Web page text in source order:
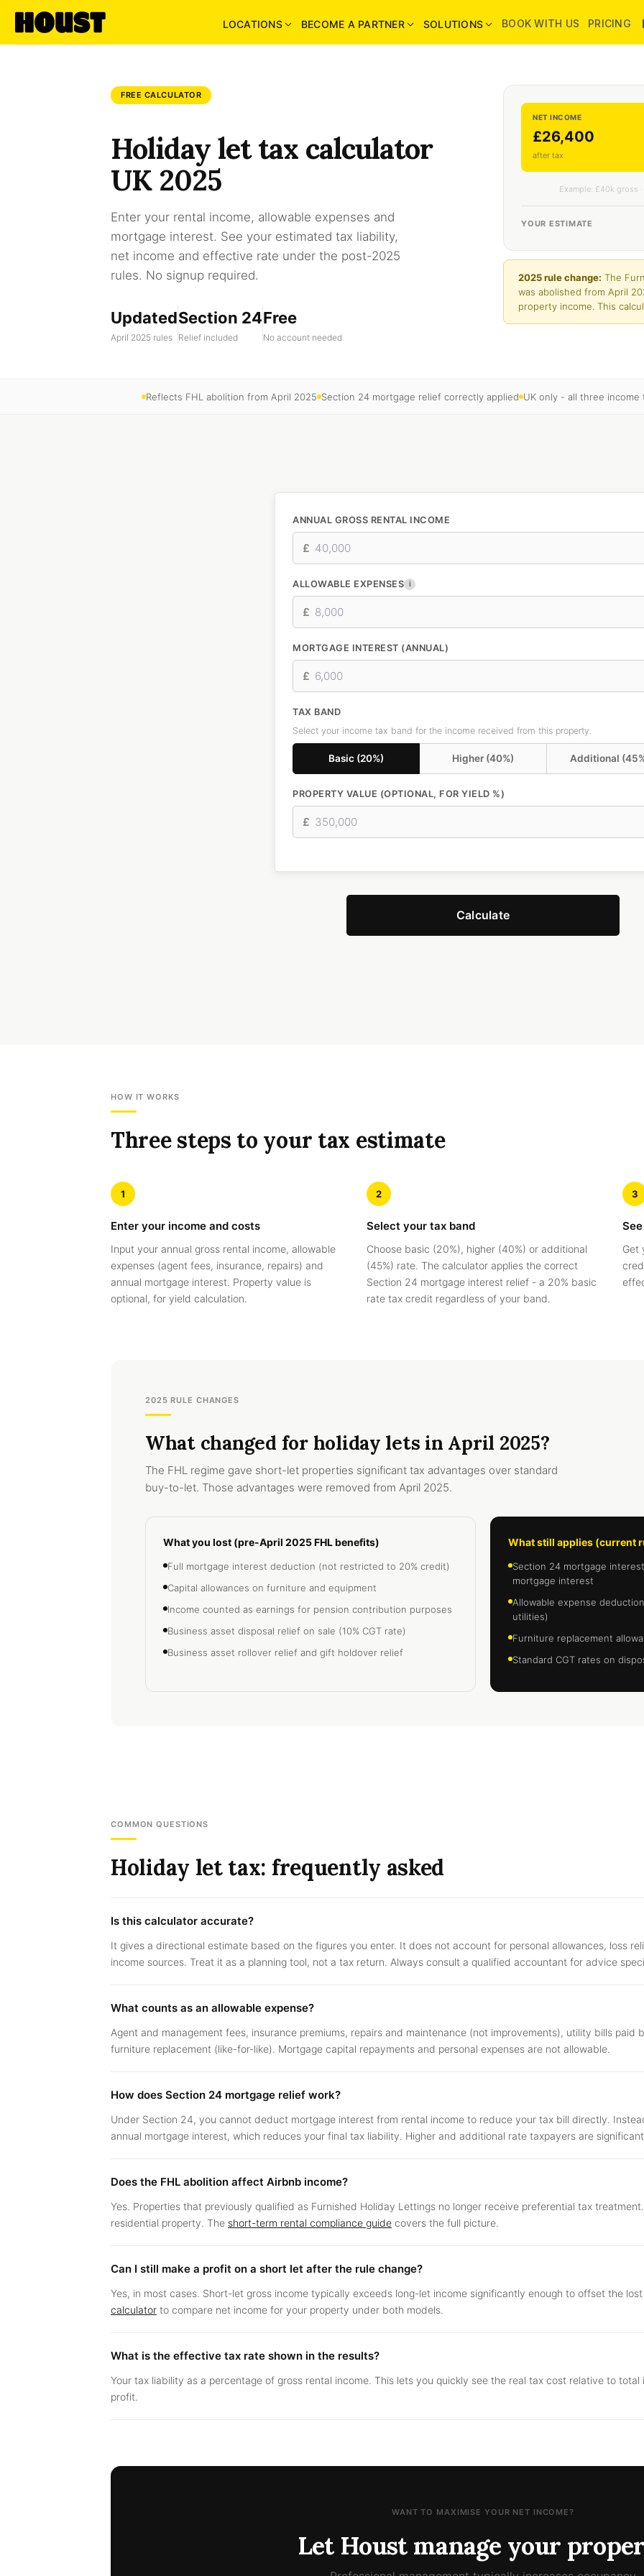
LOCATIONS BECOME A PARTNER SOLUTIONS BOOK WITH US PRICING
FREE CALCULATOR
Holiday let tax calculator
UK 2025
Enter your rental income, allowable expenses and
mortgage interest. See your estimated tax liability,
net income and effective rate under the post-2025
rules. No signup required.
Updated
April 2025 rules
Section 24
Relief included
Free
No account needed
NET INCOME
£26,400
after tax
Example: £40k gross
YOUR ESTIMATE
2025 rule change: The
was abolished from April
property income. This
Reflects FHL abolition from April 2025 Section 24 mortgage relief correctly applied UK only - all three income
ANNUAL GROSS RENTAL INCOME
£
ALLOWABLE EXPENSES i
£
MORTGAGE INTEREST (ANNUAL)
£
TAX BAND
Select your income tax band for the income received from this property.
Basic (20%) Higher (40%) Additional
PROPERTY VALUE (OPTIONAL, FOR YIELD %)
£
Calculate
HOW IT WORKS
Three steps to your tax estimate
1
Enter your income and costs
Input your annual gross rental income, allowable
expenses (agent fees, insurance, repairs) and
annual mortgage interest. Property value is
optional, for yield calculation.
2
Select your tax band
Choose basic (20%), higher (40%) or additional
(45%) rate. The calculator applies the correct
Section 24 mortgage interest relief - a 20% basic
rate tax credit regardless of your band.
3
Get
2025 RULE CHANGES
What changed for holiday lets in April 2025?
The FHL regime gave short-let properties significant tax advantages over standard
buy-to-let. Those advantages were removed from April 2025.
What you lost (pre-April 2025 FHL benefits)
Full mortgage interest deduction (not restricted to 20% credit)
Capital allowances on furniture and equipment
Income counted as earnings for pension contribution purposes
Business asset disposal relief on sale (10% CGT rate)
Business asset rollover relief and gift holdover relief
What still applies (current
Section 24 mortgage
mortgage interest
Allowable expense
utilities)
Furniture replacement
Standard CGT rates on
COMMON QUESTIONS
Holiday let tax: frequently asked
Is this calculator accurate?
It gives a directional estimate based on the figures you enter. It does not account for personal allowances, loss
income sources. Treat it as a planning tool, not a tax return. Always consult a qualified accountant for advice
What counts as an allowable expense?
Agent and management fees, insurance premiums, repairs and maintenance (not improvements), utility bills
furniture replacement (like-for-like). Mortgage capital repayments and personal expenses are not allowable.
How does Section 24 mortgage relief work?
Under Section 24, you cannot deduct mortgage interest from rental income to reduce your tax bill directly.
annual mortgage interest, which reduces your final tax liability. Higher and additional rate taxpayers are
Does the FHL abolition affect Airbnb income?
Yes. Properties that previously qualified as Furnished Holiday Lettings no longer receive preferential tax
residential property. The short-term rental compliance guide covers the full picture.
Can I still make a profit on a short let after the rule change?
Yes, in most cases. Short-let gross income typically exceeds long-let income significantly enough to offset the
calculator to compare net income for your property under both models.
What is the effective tax rate shown in the results?
Your tax liability as a percentage of gross rental income. This lets you quickly see the real tax cost relative to
profit.
WANT TO MAXIMISE YOUR NET INCOME?
Let Houst manage your